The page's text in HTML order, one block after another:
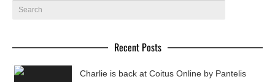
Recent Posts
Charlie is back at Coitus Online by Pantelis